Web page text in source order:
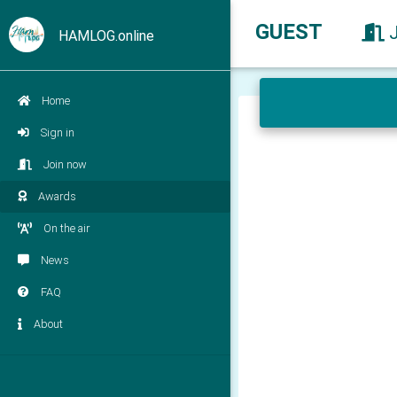
HAMLOG.online
Home
Sign in
Join now
Awards
On the air
News
FAQ
About
GUEST